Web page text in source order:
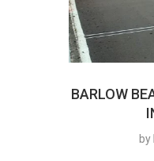
BARLOW
by